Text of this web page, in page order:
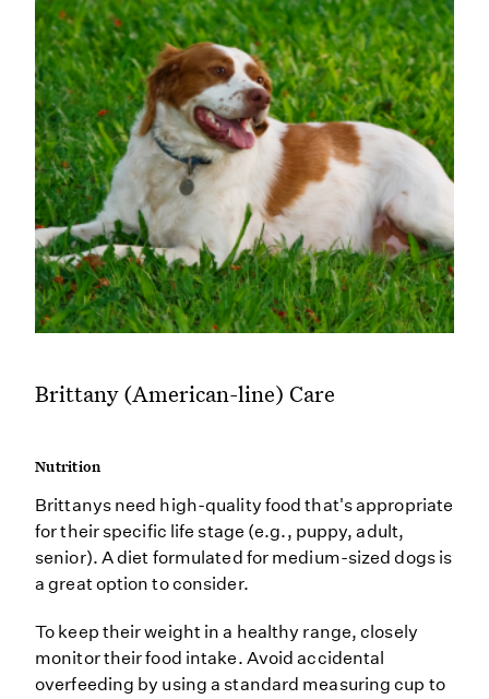
Brittany (American-line) Care
Nutrition
Brittanys need high-quality food that's appropriate
for their specific life stage (e.g., puppy, adult,
senior). A diet formulated for medium-sized dogs is
a great option to consider.
To keep their weight in a healthy range, closely
monitor their food intake. Avoid accidental
overfeeding by using a standard measuring cup to